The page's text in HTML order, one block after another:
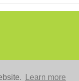
Learn more